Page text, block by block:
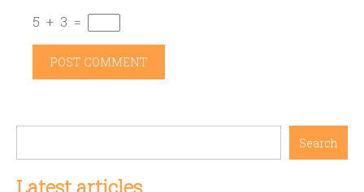
5 + 3 =
Search